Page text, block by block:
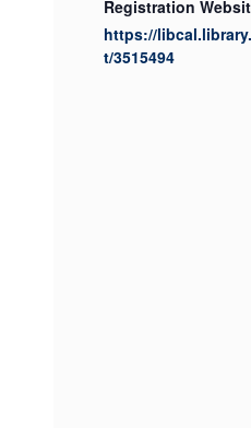
Registration
https://
t/3515494